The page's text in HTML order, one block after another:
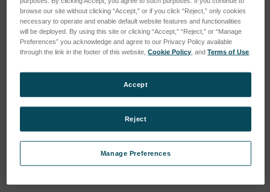
Sortieren nach:
browse our site without clicking “Accept,” or if you click “Reject,” only cookies
necessary to operate and enable default website features and functionalities
will be deployed. By using this site or clicking “Accept,” “Reject,” or “Manage
Preferences” you acknowledge and agree to our Privacy Policy available
through the link in the footer of this website,Cookie Policy , andTerms of Use
Manage Preferences
Reject
Accept